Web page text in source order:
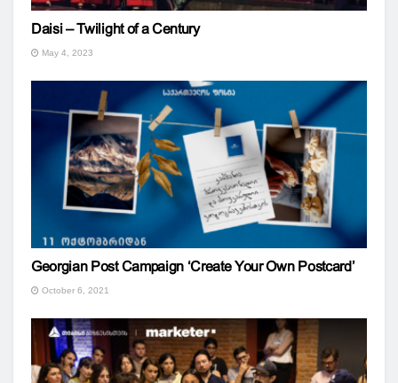
Daisi – Twilight of a Century
May 4, 2023
Georgian Post Campaign ‘Create Your Own Postcard’
October 6, 2021